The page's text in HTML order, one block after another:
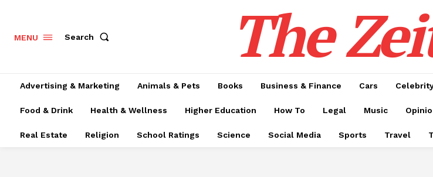
MENU Search The
Advertising & Marketing Animals & Pets Books Business & Finance Cars
Food & Drink Health & Wellness Higher Education How To Legal Music
Real Estate Religion School Ratings Science Social Media Sports Travel